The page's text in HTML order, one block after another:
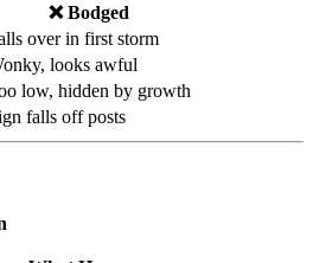
❌ Bodged
over in first storm
looks awful
low, hidden by growth
falls off posts